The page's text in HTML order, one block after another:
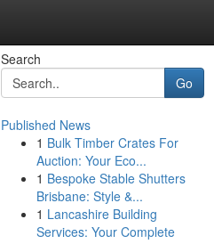
Search
Go
Published News
1 Bulk Timber Crates For
Auction: Your Eco...
1 Bespoke Stable Shutters
Brisbane: Style &...
1 Lancashire Building
Services: Your Complete